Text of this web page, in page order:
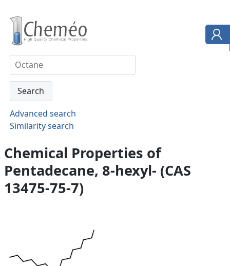
Advanced search
Similarity search
Chemical Properties of
Pentadecane, 8-hexyl- (CAS
13475-75-7)